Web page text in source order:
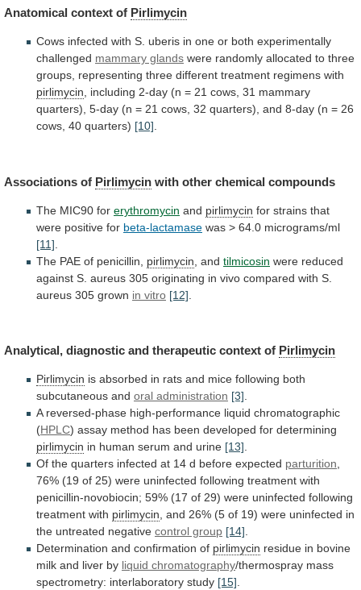
Anatomical context of Pirlimycin
Cows infected with S. uberis in one or both experimentally
challenged mammary glands were randomly allocated to three
groups, representing three different treatment regimens with
pirlimycin
including 2-day (n = 21 cows, 31 mammary
quarters), 5-day (n = 21 cows, 32 quarters), and 8-day (n = 26
cows, 40 quarters) [10]
Associations of Pirlimycin with other chemical compounds
The MIC90 for erythromycin and pirlimycin for strains that
were positive for beta-lactamase was > 64.0 micrograms/ml
[11]
The PAE of penicillin, pirlimycin , and tilmicosin were reduced
against S. aureus 305 originating in vivo compared with S.
aureus 305 grown in vitro [12]
Analytical, diagnostic and therapeutic context of Pirlimycin
Pirlimycin is absorbed in rats and mice following both
subcutaneous and oral administration [3].
A reversed-phase high-performance liquid chromatographic
(HPLC) assay method has been developed for determining
pirlimycin in human serum and urine [13].
Of the quarters infected at 14 d before expected parturition,
76% (19 of 25) were uninfected following treatment with
penicillin-novobiocin; 59% (17 of 29) were uninfected following
treatment with pirlimycin, and 26% (5 of 19) were uninfected in
the untreated negative control group [14].
Determination and confirmation of pirlimycin residue in bovine
milk and liver by liquid chromatography/thermospray mass
spectrometry: interlaboratory study [15].